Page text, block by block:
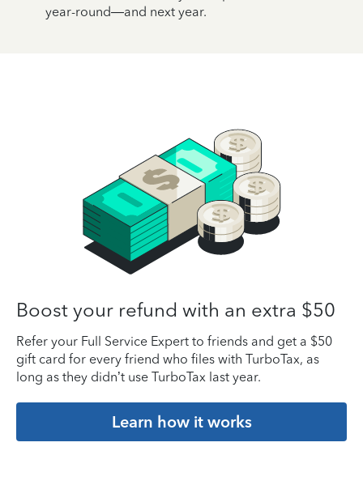
year-round—and next year.
Boost your refund with an extra $50
Refer your Full Service Expert to friends and get a $50
gift card for every friend who files with TurboTax, as
long as they didn’t use TurboTax last year.
Learn how it works